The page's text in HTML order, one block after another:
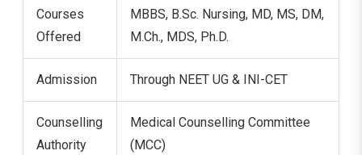
Courses
Offered
MBBS, B.Sc. Nursing, MD, MS, DM,
M.Ch., MDS, Ph.D.
Admission Through NEET UG & INI-CET
Counselling
Authority
Medical Counselling Committee
(MCC)